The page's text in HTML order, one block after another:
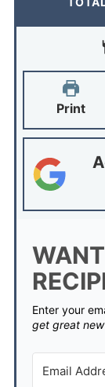
Print
Enter your
get great